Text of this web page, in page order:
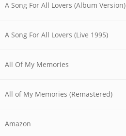
A Song For All Lovers (Album Version)
A Song For All Lovers (Live 1995)
All Of My Memories
All of My Memories (Remastered)
Amazon